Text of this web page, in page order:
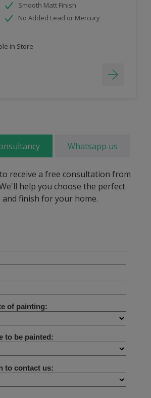
Smooth Matt Finish
No Added Lead or Mercury
in Store
Whatsapp us
receive a free consultation from
help you choose the perfect
and finish for your home.